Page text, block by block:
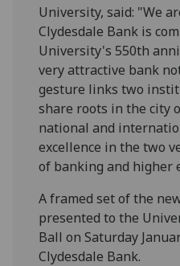
University, said: "We
Clydesdale Bank is
University's 550th
very attractive bank
gesture links two
share roots in the city
national and
excellence in the two
of banking and higher
A framed set of the
presented to the
Ball on Saturday
Clydesdale Bank.